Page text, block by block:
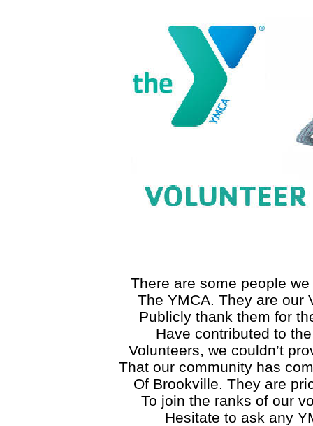
There are some people
The YMCA. They are our
Publicly thank them for
Have contributed to
Volunteers, we couldn’t
That our community has
Of Brookville. They are
To join the ranks of our
Hesitate to ask any